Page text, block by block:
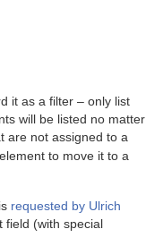
it as a filter – only list
will be listed no matter
are not assigned to a
to move it to a
requested by Ulrich
field (with special